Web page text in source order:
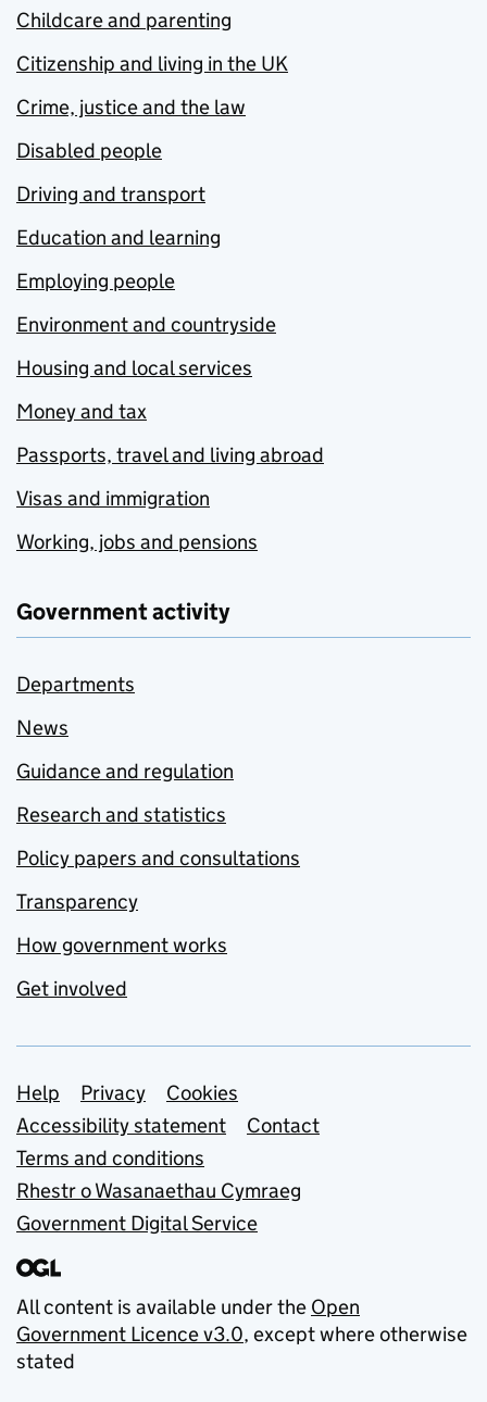
Childcare and parenting
Citizenship and living in the UK
Crime, justice and the law
Disabled people
Driving and transport
Education and learning
Employing people
Environment and countryside
Housing and local services
Money and tax
Passports, travel and living abroad
Visas and immigration
Working, jobs and pensions
Government activity
Departments
News
Guidance and regulation
Research and statistics
Policy papers and consultations
Transparency
How government works
Get involved
Support links
Help Privacy
Cookies
Accessibility statement
Contact
Terms and conditions
Rhestr o Wasanaethau Cymraeg
Government Digital Service
All content is available under the Open
Government Licence v3.0, except where otherwise
stated